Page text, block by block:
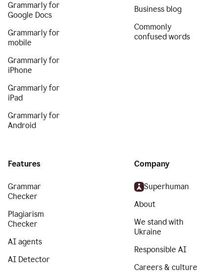
Grammarly for
Google Docs
Grammarly for
mobile
Grammarly for
iPhone
Grammarly for
iPad
Grammarly for
Android
Business blog
Commonly
confused words
Features
Grammar
Checker
Plagiarism
Checker
AI agents
AI Detector
Company
Superhuman
About
We stand with
Ukraine
Responsible AI
Careers & culture